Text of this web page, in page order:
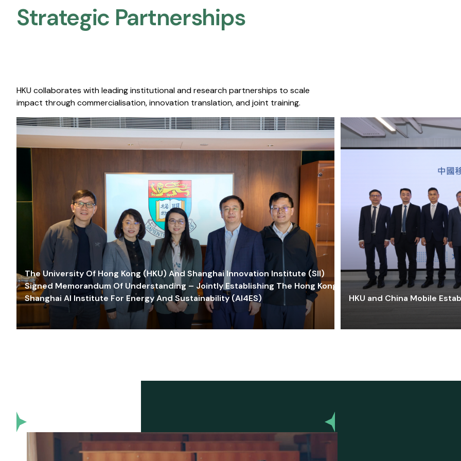
Strategic Partnerships​
HKU collaborates with leading institutional and research partnerships to scale
impact through commercialisation, innovation translation, and joint training.
The University Of Hong Kong (HKU) And Shanghai Innovation Institute (SII)
Signed Memorandum Of Understanding – Jointly Establishing The Hong Kong-
Shanghai AI Institute For Energy And Sustainability (AI4ES)
HKU and China Mobile